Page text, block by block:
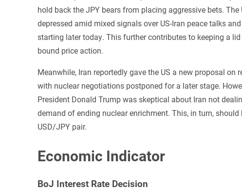
hold back the JPY bears from placing aggressive bets.
depressed amid mixed signals over US-Iran peace talks
starting later today. This further contributes to keeping a
bound price action.
Meanwhile, Iran reportedly gave the ‌US a new proposal
with nuclear negotiations postponed for a ‌later stage.
President Donald Trump was skeptical about Iran not
demand of ending nuclear enrichment. This, in turn,
USD/JPY pair.
Economic Indicator
BoJ Interest Rate Decision